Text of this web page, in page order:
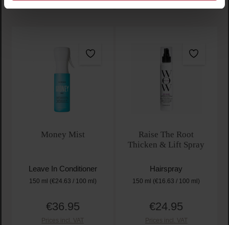
Money Mist
Leave In Conditioner
150 ml (€24.63 / 100 ml)
Regular price:
€36.95
Prices incl. VAT
Raise The Root
Thicken & Lift Spray
Hairspray
150 ml (€16.63 / 100 ml)
Regular price:
€24.95
Prices incl. VAT